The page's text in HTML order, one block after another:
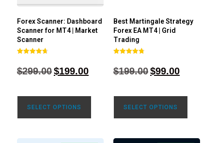
Forex Scanner: Dashboard
Scanner for MT4 | Market
Scanner
4.71
out of 5
$299.00$199.00
SELECT OPTIONS
Best Martingale Strategy
Forex EA MT4 | Grid
Trading
4.80
out of 5
$199.00$99.00
SELECT OPTIONS